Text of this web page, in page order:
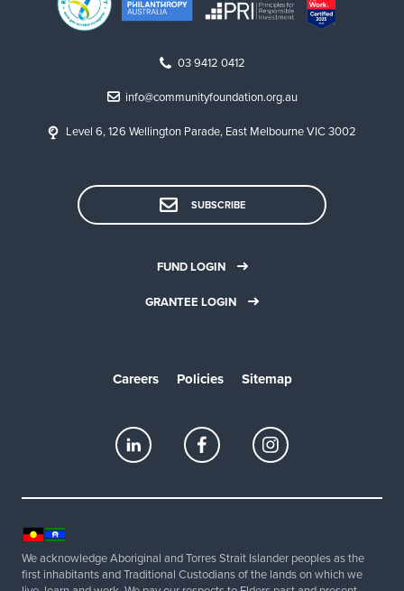
03 9412 0412
info@communityfoundation.org.au
Level 6, 126 Wellington Parade, East Melbourne VIC 3002
SUBSCRIBE
FUND LOGIN
GRANTEE LOGIN
Careers Policies Sitemap
We acknowledge Aboriginal and Torres Strait Islander peoples as the
first inhabitants and Traditional Custodians of the lands on which we